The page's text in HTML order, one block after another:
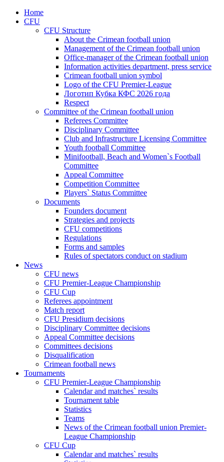
Home
CFU
CFU Structure
About the Crimean football union
Management of the Crimean football union
Office-manager of the Crimean football union
Information activities department, press service
Crimean football union symbol
Logo of the CFU Premier-League
Логотип Кубка КФС 2026 года
Respect
Committee of the Crimean football union
Referees Committee
Disciplinary Committee
Club and Infrastructure Licensing Committee
Youth football Committee
Minifootball, Beach and Women`s Football
Committee
Appeal Committee
Competition Committee
Players` Status Committee
Documents
Founders document
Strategies and projects
CFU competitions
Regulations
Forms and samples
Rules of spectators conduct on stadium
News
CFU news
CFU Premier-League Championship
CFU Cup
Referees appointment
Match report
CFU Presidium decisions
Disciplinary Committee decisions
Appeal Committee decisions
Committees decisions
Disqualification
Crimean football news
Tournaments
CFU Premier-League Championship
Calendar and matches` results
Tournament table
Statistics
Teams
News of the Crimean football union Premier-
League Championship
CFU Cup
Calendar and matches` results